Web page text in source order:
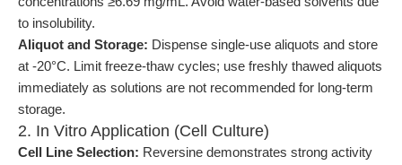
to insolubility.
Aliquot and Storage: Dispense single-use aliquots and store
at -20°C. Limit freeze-thaw cycles; use freshly thawed aliquots
immediately as solutions are not recommended for long-term
storage.
2. In Vitro Application (Cell Culture)
Cell Line Selection: Reversine demonstrates strong activity